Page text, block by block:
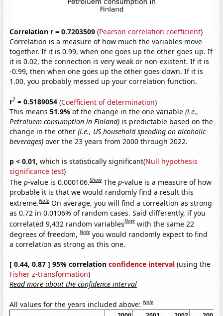
Correlation r = 0.7203509 (Pearson correlation coefficient)
Correlation is a measure of how much the variables move
together. If it is 0.99, when one goes up the other goes up. If
it is 0.02, the connection is very weak or non-existent. If it is
-0.99, then when one goes up the other goes down. If it is
1.00, you probably messed up your correlation function.
r2 = 0.5189054 (Coefficient of determination)
This means51.9%of the change in the one variable(i.e.,
Petroluem consumption in Finland) is predictable based on the
change in the other(i.e., US household spending on alcoholic
beverages) over the 23 years from 2000 through 2022.
p < 0.01, which is statistically significant(Null hypothesis
significance test)
Thep-value is 0.000106.Show Thep-value is a measure of how
probable it is that we would randomly find a result this
extreme.Note On average, you will find a correaltion as strong
as 0.72 in 0.0106% of random cases. Said differently, if you
correlated 9,432 random variablesNote with the same 22
degrees of freedom,Note you would randomly expect to find
a correlation as strong as this one.
[ 0.44, 0.87 ] 95% correlationconfidence interval (using the
Fisher z-transformation)
Read more about the confidence interval
All values for the years included above:Note